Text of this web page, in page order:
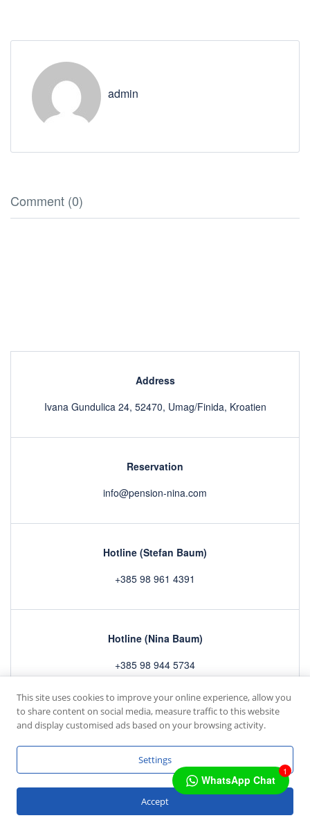
admin
Comment (0)
Address
Ivana Gundulica 24, 52470, Umag/Finida, Kroatien
Reservation
info@pension-nina.com
Hotline (Stefan Baum)
+385 98 961 4391
Hotline (Nina Baum)
+385 98 944 5734
Home Rooms Gallery
Contact
Copyright © 2022 bymc4 IT GmbH
WhatsApp Chat
1
Deutsch
This site uses cookies to improve your online experience, allow you
to share content on social media, measure traffic to this website
and display customised ads based on your browsing activity.
Settings
Accept